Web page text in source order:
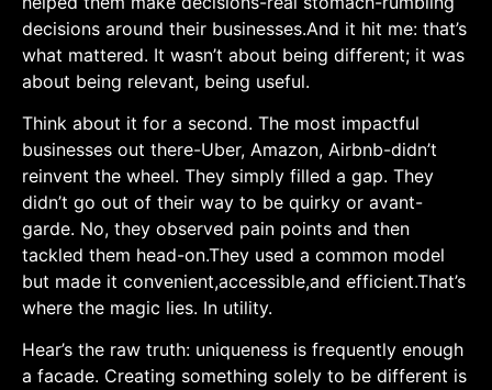
decisions around their businesses.And ⁤it hit me: that’s
what mattered. It wasn’t about​ being different; it ⁤was
about⁣ being relevant, being useful.
Think about it for a second. The most impactful
businesses out there-Uber, Amazon, Airbnb-didn’t
‌reinvent⁢ the wheel. They ‌simply filled a gap. They
didn’t go out of their way to⁣ be quirky or⁢ avant-
garde. No, they observed pain⁢ points and then
tackled them‌ head-on.They used a ⁤common model
but​ made ‌it convenient,accessible,and efficient.That’s
where‌ the magic lies. In utility.
Hear’s the raw ⁤truth: uniqueness is frequently enough
a facade. Creating something solely to be different is